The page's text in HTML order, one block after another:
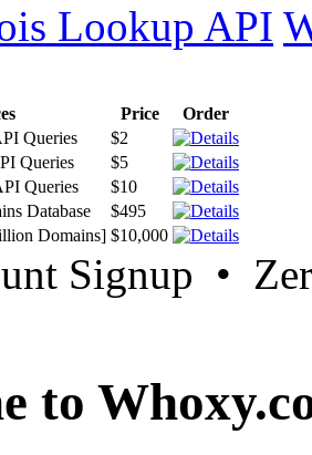
Lookup API
Price
Order
Queries
$2
Queries
$5
Queries
$10
Database
$495
Domains] $10,000
Signup •
to